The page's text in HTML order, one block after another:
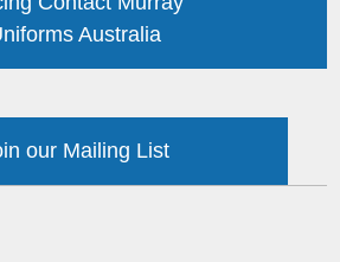
Australia
our Mailing List